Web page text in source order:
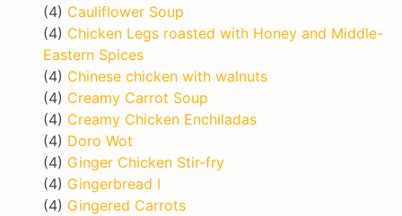
(4) Cauliflower Soup
(4) Chicken Legs roasted with Honey and Middle-
Eastern Spices
(4) Chinese chicken with walnuts
(4) Creamy Carrot Soup
(4) Creamy Chicken Enchiladas
(4) Doro Wot
(4) Ginger Chicken Stir-fry
(4) Gingerbread I
(4) Gingered Carrots